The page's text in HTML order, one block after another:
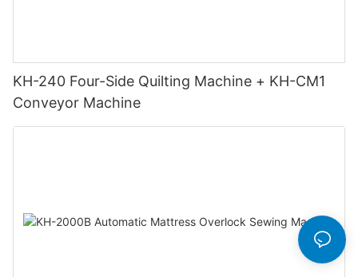
KH-240 Four-Side Quilting Machine + KH-CM1
Conveyor Machine